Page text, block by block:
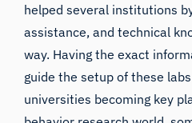
helped several institutions
assistance, and technical
way. Having the exact
guide the setup of these
universities becoming key